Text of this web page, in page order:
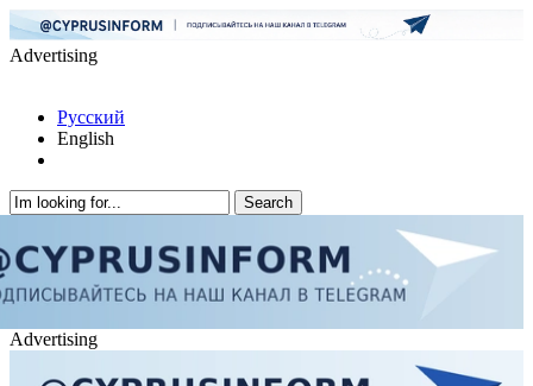
Advertising
Русский
English
Advertising